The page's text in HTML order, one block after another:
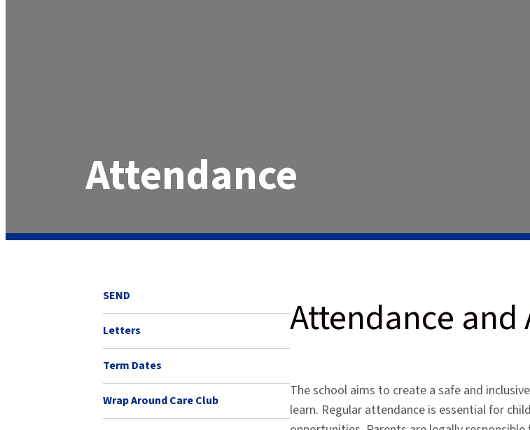
Attendance
SEND
Letters
Term Dates
Wrap Around Care Club
Attendance and
The school aims to create a safe and
learn. Regular attendance is essential for